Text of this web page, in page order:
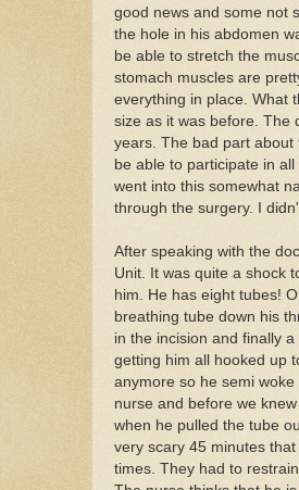
good news and some not
the hole in his abdomen
be able to stretch the
stomach muscles are
everything in place. What
size as it was before. The
years. The bad part about
be able to participate in
went into this somewhat
through the surgery. I
After speaking with the
Unit. It was quite a shock
him. He has eight tubes!
breathing tube down his
in the incision and finally
getting him all hooked up
anymore so he semi
nurse and before we
when he pulled the tube
very scary 45 minutes
times. They had to